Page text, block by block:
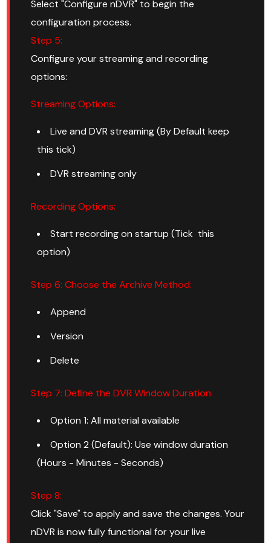
Select "Configure nDVR" to begin the
configuration process.
Step 5:
Configure your streaming and recording
options:
Streaming Options:
Live and DVR streaming (By Default keep
this tick)
DVR streaming only
Recording Options:
Start recording on startup (Tick this
option)
Step 6: Choose the Archive Method:
Append
Version
Delete
Step 7: Define the DVR Window Duration:
Option 1: All material available
Option 2 (Default): Use window duration
(Hours - Minutes - Seconds)
Step 8:
Click "Save" to apply and save the changes. Your
nDVR is now fully functional for your live